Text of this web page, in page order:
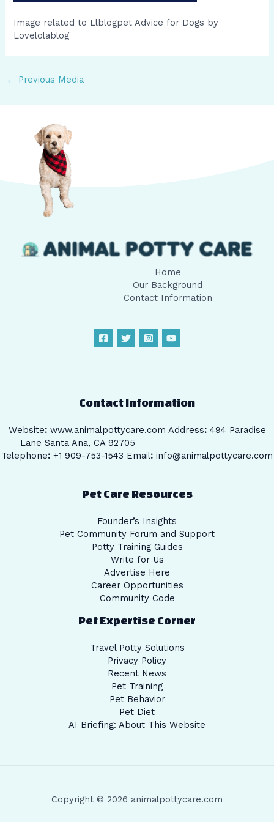
Image related to Llblogpet Advice for Dogs by
Lovelolablog
← Previous Media
Home
Our Background
Contact Information
Contact Information
Website: www.animalpottycare.com Address: 494 Paradise
Lane Santa Ana, CA 92705
Telephone: +1 909-753-1543 Email: info@animalpottycare.com
Pet Care Resources
Founder’s Insights
Pet Community Forum and Support
Potty Training Guides
Write for Us
Advertise Here
Career Opportunities
Community Code
Pet Expertise Corner
Travel Potty Solutions
Privacy Policy
Recent News
Pet Training
Pet Behavior
Pet Diet
AI Briefing: About This Website
Copyright © 2026 animalpottycare.com